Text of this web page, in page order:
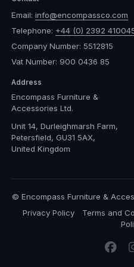
Email: info@encompassco.com
Telephone: +44 (0) 2392
Company Number: 5512815
Vat Number: 900 0436 85
Address
Encompass Furniture &
Accessories Ltd.
Unit 14, Durleighmarsh Farm,
Petersfield, GU31 5AX,
United Kingdom
© Encompass Furniture &
Privacy Policy
Terms and